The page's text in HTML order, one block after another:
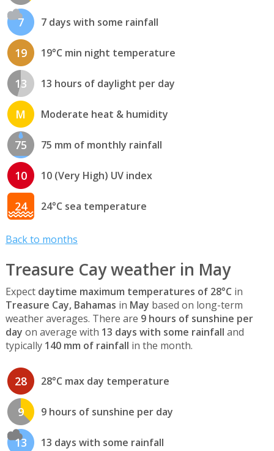
7 7 days with some rainfall
19 19°C min night temperature
13 13 hours of daylight per day
M Moderate heat & humidity
75 75 mm of monthly rainfall
10 10 (Very High) UV index
24 24°C sea temperature
Back to months
Treasure Cay weather in May
Expect daytime maximum temperatures of 28°C in
Treasure Cay, Bahamas in May based on long-term
weather averages. There are 9 hours of sunshine per
day on average with 13 days with some rainfall and
typically 140 mm of rainfall in the month.
28 28°C max day temperature
9 9 hours of sunshine per day
13 13 days with some rainfall